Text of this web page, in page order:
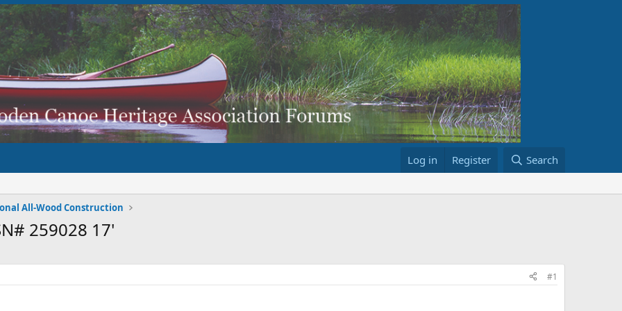
Log in Register Search
All-Wood Construction
259028 17'
#1